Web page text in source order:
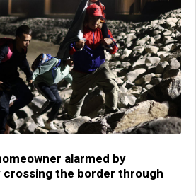
alarmed by
crossing the border through